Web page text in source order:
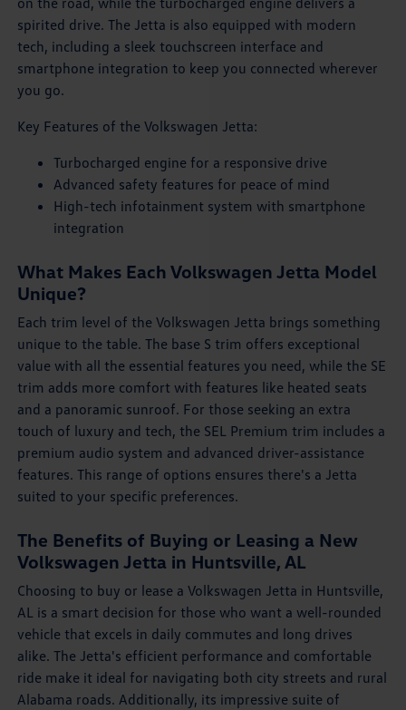
spirited drive. The Jetta is also equipped with modern
tech, including a sleek touchscreen interface and
smartphone integration to keep you connected wherever
you go.
Key Features of the Volkswagen Jetta:
Turbocharged engine for a responsive drive
Advanced safety features for peace of mind
High-tech infotainment system with smartphone
integration
What Makes Each Volkswagen Jetta Model
Unique?
Each trim level of the Volkswagen Jetta brings something
unique to the table. The base S trim offers exceptional
value with all the essential features you need, while the SE
trim adds more comfort with features like heated seats
and a panoramic sunroof. For those seeking an extra
touch of luxury and tech, the SEL Premium trim includes a
premium audio system and advanced driver-assistance
features. This range of options ensures there's a Jetta
suited to your specific preferences.
The Benefits of Buying or Leasing a New
Volkswagen Jetta in Huntsville, AL
Choosing to buy or lease a Volkswagen Jetta in Huntsville,
AL is a smart decision for those who want a well-rounded
vehicle that excels in daily commutes and long drives
alike. The Jetta's efficient performance and comfortable
ride make it ideal for navigating both city streets and rural
Alabama roads. Additionally, its impressive suite of